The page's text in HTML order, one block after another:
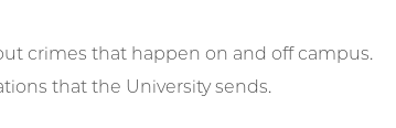
crimes that happen on and off campus.
that the University sends.